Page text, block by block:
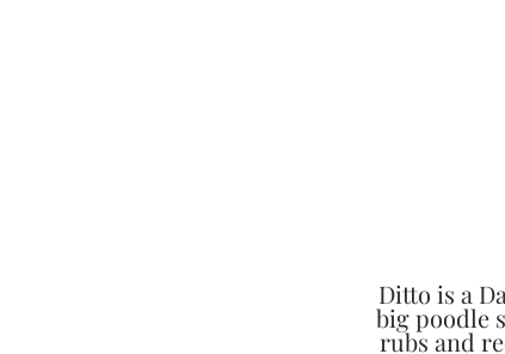
Ditto is a
big poodle
rubs and